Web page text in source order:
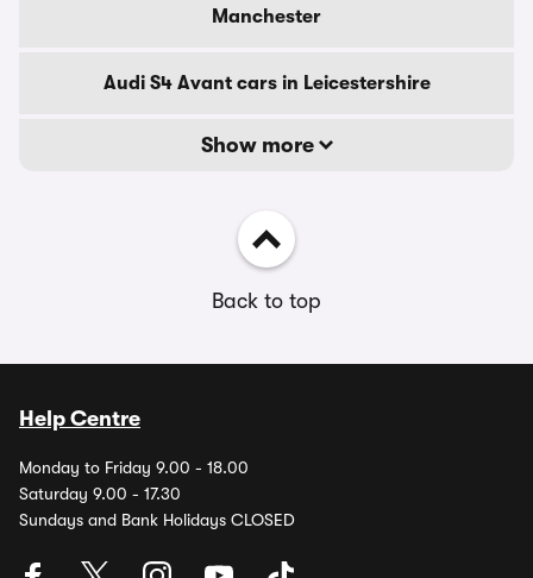
Manchester
Audi S4 Avant cars in Leicestershire
Show more
Back to top
Help Centre
Monday to Friday 9.00 - 18.00
Saturday 9.00 - 17.30
Sundays and Bank Holidays CLOSED